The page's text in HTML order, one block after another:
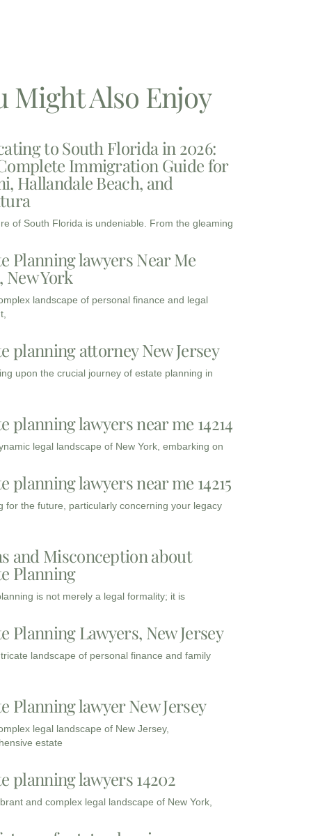
Might Also Enjoy
to South Florida in 2026:
Immigration Guide for
Hallandale Beach, and
of South Florida is undeniable. From the gleaming
Planning lawyers Near Me
New York
landscape of personal finance and legal
planning attorney New Jersey
upon the crucial journey of estate planning in
planning lawyers near me 14214
legal landscape of New York, embarking on
planning lawyers near me 14215
for the future, particularly concerning your legacy
and Misconception about
Planning
is not merely a legal formality; it is
Planning Lawyers, New Jersey
landscape of personal finance and family
Planning lawyer New Jersey
legal landscape of New Jersey,
estate
planning lawyers 14202
and complex legal landscape of New York,